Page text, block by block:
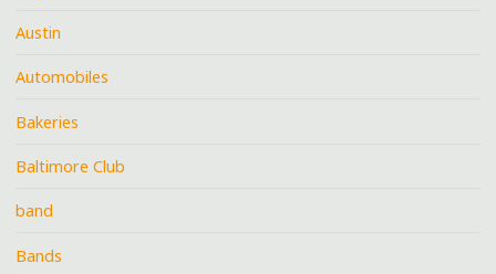
Austin
Automobiles
Bakeries
Baltimore Club
band
Bands